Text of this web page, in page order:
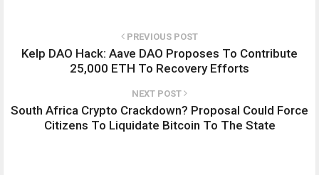
PREVIOUS POST
Kelp DAO Hack: Aave DAO Proposes To Contribute
25,000 ETH To Recovery Efforts
NEXT POST
South Africa Crypto Crackdown? Proposal Could Force
Citizens To Liquidate Bitcoin To The State